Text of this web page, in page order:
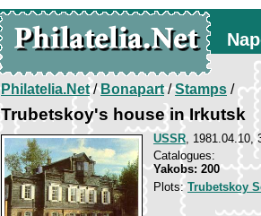
Philatelia.Net/Bonapart/Stamps /
Trubetskoy's house in Irkutsk
USSR, 1981.04.10,
Catalogues:
Yakobs: 200
Plots:Trubetskoy